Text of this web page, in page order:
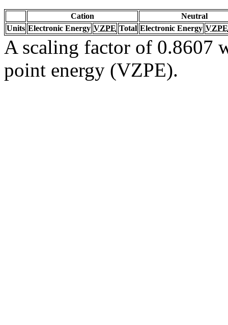
Cation
Neutral
Units Electronic Energy VZPE Total Electronic Energy VZPE
A scaling factor of 0.8607
point energy (VZPE).